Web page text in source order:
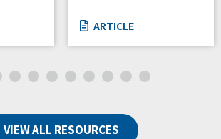
ARTICLE
VIEW ALL RESOURCES